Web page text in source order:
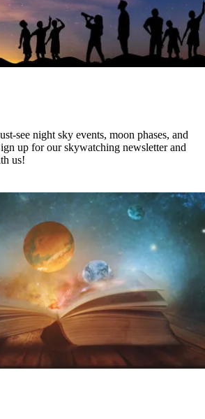
see night sky events, moon phases, and
up for our skywatching newsletter and
us!